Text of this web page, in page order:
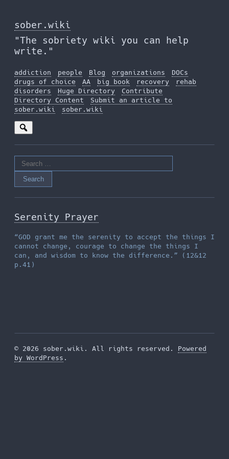
to
the
content
sober.wiki
"The sobriety wiki you can help
write."
addiction people Blog organizations
DOCs
drugs of choice
AA big book recovery
rehab
disorders
Huge Directory
Contribute
Directory Content
Submit an article to
sober.wiki
sober.wiki
Search
for:
Serenity Prayer
“GOD grant me the serenity to accept the things I
cannot change, courage to change the things I
can, and wisdom to know the difference.” (12&12
p.41)
© 2026 sober.wiki. All rights reserved. Powered
by WordPress .